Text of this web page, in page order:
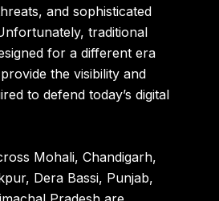
and sophisticated
traditional
for a different era
the visibility and
to defend today’s digital
Mohali, Chandigarh,
Dera Bassi, Punjab,